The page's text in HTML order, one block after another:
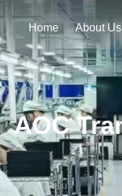
Home About Us
AOC